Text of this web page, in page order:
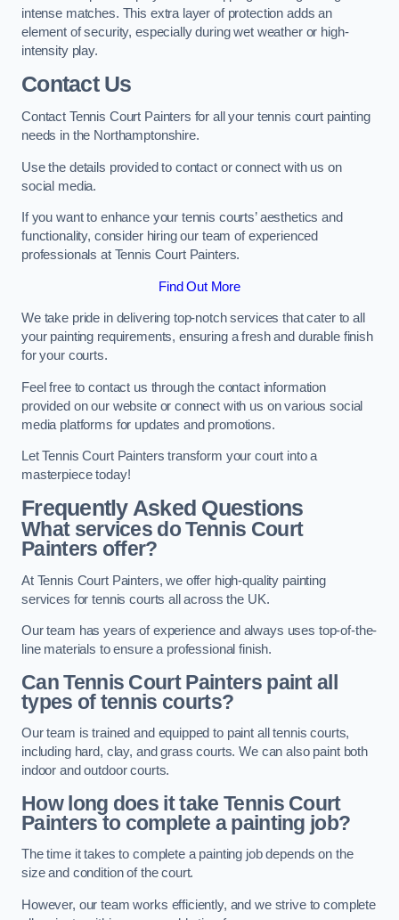
intense matches. This extra layer of protection adds an
element of security, especially during wet weather or high-
intensity play.
Contact Us
Contact Tennis Court Painters for all your tennis court painting
needs in the Northamptonshire.
Use the details provided to contact or connect with us on
social media.
If you want to enhance your tennis courts’ aesthetics and
functionality, consider hiring our team of experienced
professionals at Tennis Court Painters.
Find Out More
We take pride in delivering top-notch services that cater to all
your painting requirements, ensuring a fresh and durable finish
for your courts.
Feel free to contact us through the contact information
provided on our website or connect with us on various social
media platforms for updates and promotions.
Let Tennis Court Painters transform your court into a
masterpiece today!
Frequently Asked Questions
What services do Tennis Court
Painters offer?
At Tennis Court Painters, we offer high-quality painting
services for tennis courts all across the UK.
Our team has years of experience and always uses top-of-the-
line materials to ensure a professional finish.
Can Tennis Court Painters paint all
types of tennis courts?
Our team is trained and equipped to paint all tennis courts,
including hard, clay, and grass courts. We can also paint both
indoor and outdoor courts.
How long does it take Tennis Court
Painters to complete a painting job?
The time it takes to complete a painting job depends on the
size and condition of the court.
However, our team works efficiently, and we strive to complete